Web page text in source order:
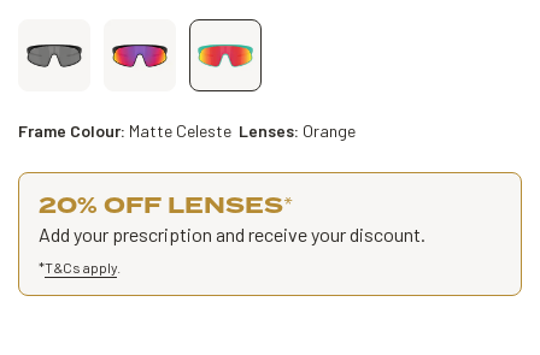
Frame Colour: Matte Celeste Lenses: Orange
20% OFF LENSES*
Add your prescription and receive your discount.
*T&Cs apply